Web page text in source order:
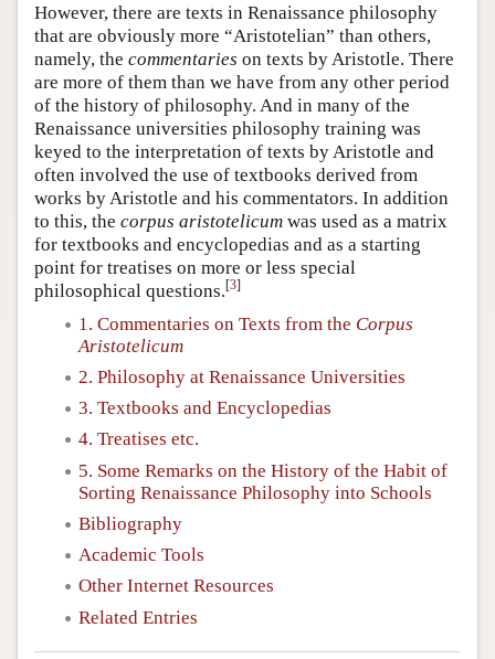
However, there are texts in Renaissance philosophy
that are obviously more “Aristotelian” than others,
namely, the commentaries on texts by Aristotle. There
are more of them than we have from any other period
of the history of philosophy. And in many of the
Renaissance universities philosophy training was
keyed to the interpretation of texts by Aristotle and
often involved the use of textbooks derived from
works by Aristotle and his commentators. In addition
to this, the corpus aristotelicum was used as a matrix
for textbooks and encyclopedias and as a starting
point for treatises on more or less special
philosophical questions.[3]
1. Commentaries on Texts from the Corpus
Aristotelicum
2. Philosophy at Renaissance Universities
3. Textbooks and Encyclopedias
4. Treatises etc.
5. Some Remarks on the History of the Habit of
Sorting Renaissance Philosophy into Schools
Bibliography
Academic Tools
Other Internet Resources
Related Entries